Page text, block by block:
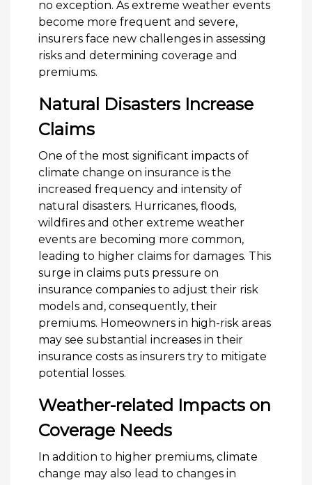
no exception. As extreme weather events
become more frequent and severe,
insurers face new challenges in assessing
risks and determining coverage and
premiums.
Natural Disasters Increase
Claims
One of the most significant impacts of
climate change on insurance is the
increased frequency and intensity of
natural disasters. Hurricanes, floods,
wildfires and other extreme weather
events are becoming more common,
leading to higher claims for damages. This
surge in claims puts pressure on
insurance companies to adjust their risk
models and, consequently, their
premiums. Homeowners in high-risk areas
may see substantial increases in their
insurance costs as insurers try to mitigate
potential losses.
Weather-related Impacts on
Coverage Needs
In addition to higher premiums, climate
change may also lead to changes in